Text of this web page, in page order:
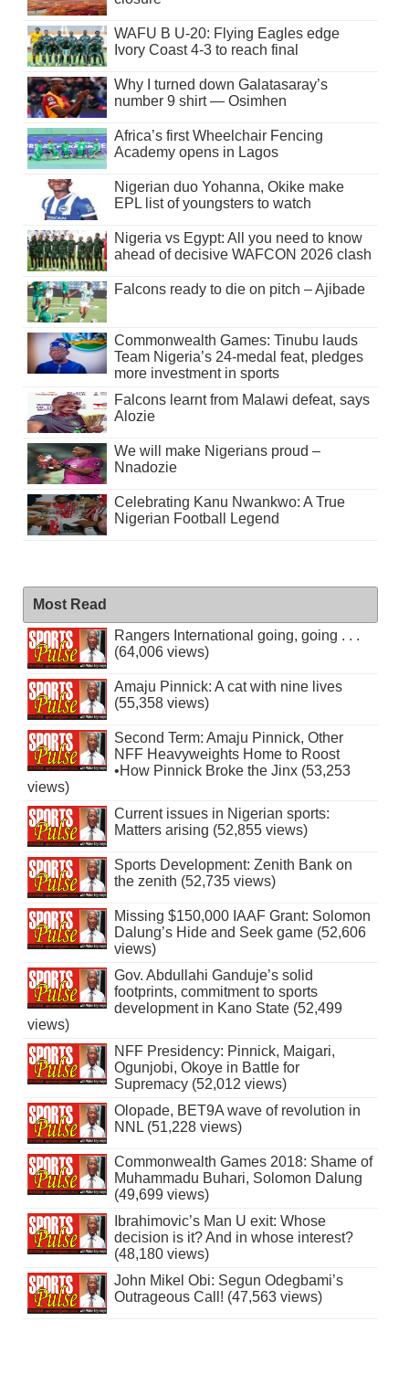
WAFU B U-20: Flying Eagles edge
Ivory Coast 4-3 to reach final
Why I turned down Galatasaray’s
number 9 shirt — Osimhen
Africa’s first Wheelchair Fencing
Academy opens in Lagos
Nigerian duo Yohanna, Okike make
EPL list of youngsters to watch
Nigeria vs Egypt: All you need to know
ahead of decisive WAFCON 2026 clash
Falcons ready to die on pitch – Ajibade
Commonwealth Games: Tinubu lauds
Team Nigeria’s 24-medal feat, pledges
more investment in sports
Falcons learnt from Malawi defeat, says
Alozie
We will make Nigerians proud –
Nnadozie
Celebrating Kanu Nwankwo: A True
Nigerian Football Legend
Most Read
Rangers International going, going . . .
(64,006 views)
Amaju Pinnick: A cat with nine lives
(55,358 views)
Second Term: Amaju Pinnick, Other
NFF Heavyweights Home to Roost
•How Pinnick Broke the Jinx (53,253
views)
Current issues in Nigerian sports:
Matters arising (52,855 views)
Sports Development: Zenith Bank on
the zenith (52,735 views)
Missing $150,000 IAAF Grant: Solomon
Dalung’s Hide and Seek game (52,606
views)
Gov. Abdullahi Ganduje’s solid
footprints, commitment to sports
development in Kano State (52,499
views)
NFF Presidency: Pinnick, Maigari,
Ogunjobi, Okoye in Battle for
Supremacy (52,012 views)
Olopade, BET9A wave of revolution in
NNL (51,228 views)
Commonwealth Games 2018: Shame of
Muhammadu Buhari, Solomon Dalung
(49,699 views)
Ibrahimovic’s Man U exit: Whose
decision is it? And in whose interest?
(48,180 views)
John Mikel Obi: Segun Odegbami’s
Outrageous Call! (47,563 views)